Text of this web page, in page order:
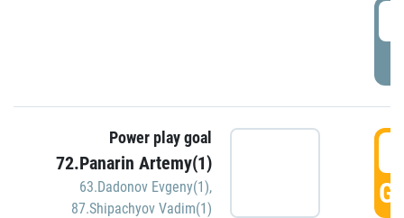
Power play goal
72.Panarin Artemy(1)
63.Dadonov Evgeny(1),
87.Shipachyov Vadim(1)